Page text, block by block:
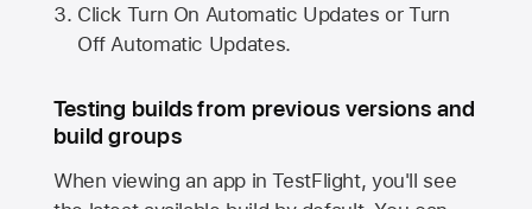
Click Turn On Automatic Updates or Turn
Off Automatic Updates.
Testing builds from previous versions and
build groups
When viewing an app in TestFlight, you'll see